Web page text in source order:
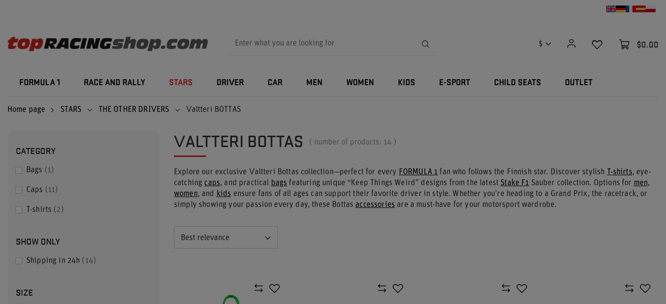
$ $0.00
FORMULA 1 RACE AND RALLY STARS DRIVER CAR MEN WOMEN KIDS E-SPORT CHILD SEATS OUTLET
Home page STARS THE OTHER DRIVERS Valtteri BOTTAS
CATEGORY
Bags 1
Caps 11
T-shirts 2
SHOW ONLY
Shipping in 24h 14
SIZE
VALTTERI BOTTAS ( number of products: 14 )
Explore our exclusive Valtteri Bottas collection—perfect for every FORMULA 1 fan who follows the Finnish star. Discover stylish T-shirts, eye-
catching caps, and practical bags featuring unique “Keep Things Weird” designs from the latest Stake F1 Sauber collection. Options for men,
women, and kids ensure fans of all ages can support their favorite driver in style. Whether you’re heading to a Grand Prix, the racetrack, or
simply showing your passion every day, these Bottas accessories are a must-have for your motorsport wardrobe.
Best relevance